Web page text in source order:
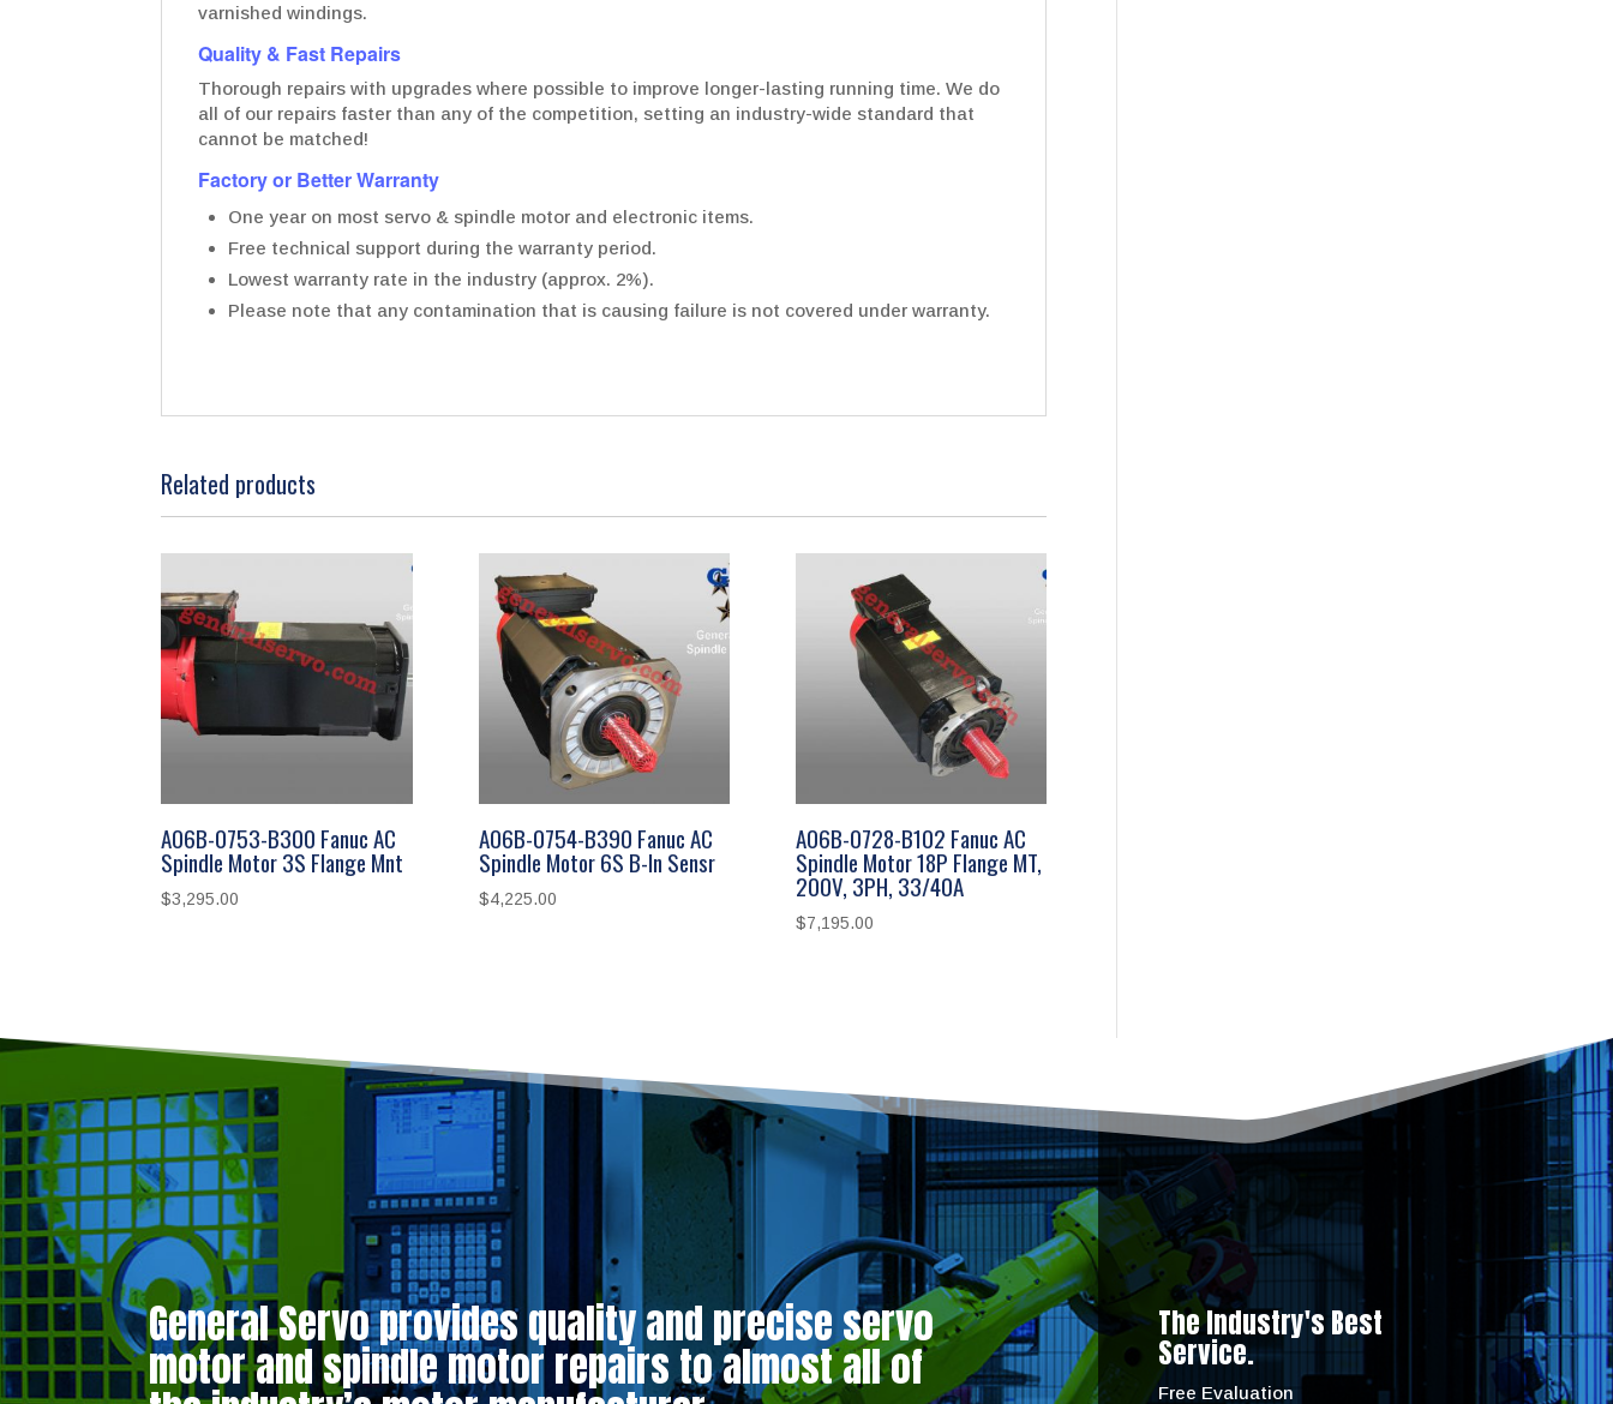
varnished windings.
Quality & Fast Repairs
Thorough repairs with upgrades where possible to improve longer-lasting running time. We do
all of our repairs faster than any of the competition, setting an industry-wide standard that
cannot be matched!
Factory or Better Warranty
One year on most servo & spindle motor and electronic items.
Free technical support during the warranty period.
Lowest warranty rate in the industry (approx. 2%).
Please note that any contamination that is causing failure is not covered under warranty.
Related products
A06B-0753-B300 Fanuc AC
Spindle Motor 3S Flange Mnt
$3,295.00
A06B-0754-B390 Fanuc AC
Spindle Motor 6S B-In Sensr
$4,225.00
A06B-0728-B102 Fanuc AC
Spindle Motor 18P Flange MT,
200V, 3PH, 33/40A
$7,195.00
General Servo provides quality and precise servo
motor and spindle motor repairs to almost all of
The Industry's Best
Service.
Free Evaluation